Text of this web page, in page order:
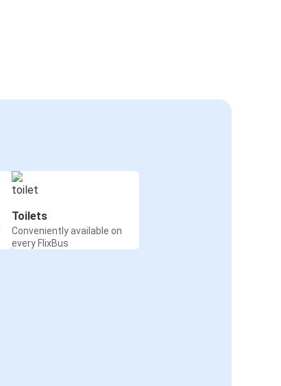
Toilets
Conveniently available on
every FlixBus